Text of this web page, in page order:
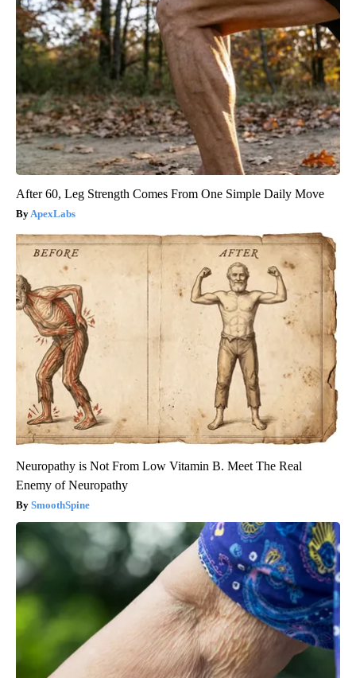
After 60, Leg Strength Comes From One Simple Daily Move
ApexLabs
Neuropathy is Not From Low Vitamin B. Meet The Real
Enemy of Neuropathy
SmoothSpine